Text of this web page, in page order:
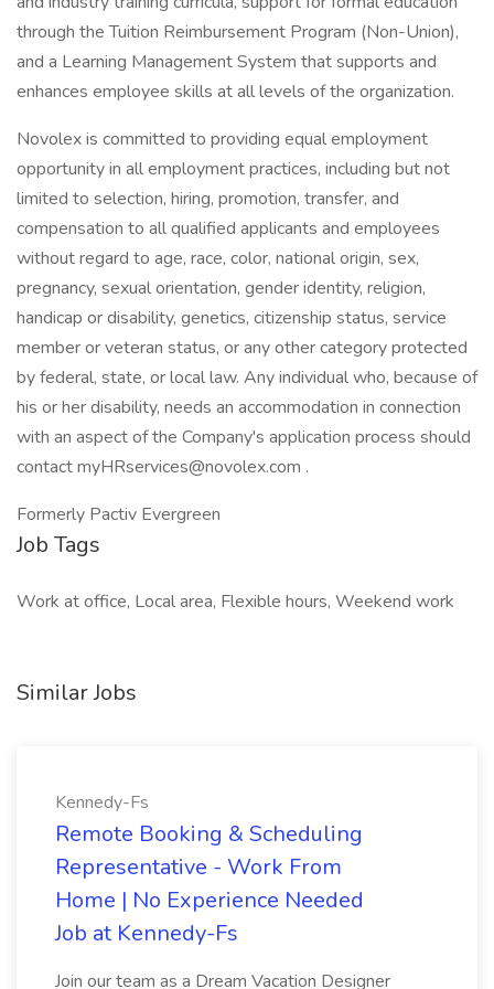
through the Tuition Reimbursement Program (Non-Union),
and a Learning Management System that supports and
enhances employee skills at all levels of the organization.
Novolex is committed to providing equal employment
opportunity in all employment practices, including but not
limited to selection, hiring, promotion, transfer, and
compensation to all qualified applicants and employees
without regard to age, race, color, national origin, sex,
pregnancy, sexual orientation, gender identity, religion,
handicap or disability, genetics, citizenship status, service
member or veteran status, or any other category protected
by federal, state, or local law. Any individual who, because of
his or her disability, needs an accommodation in connection
with an aspect of the Company's application process should
contact myHRservices@novolex.com .
Formerly Pactiv Evergreen
Job Tags
Work at office, Local area, Flexible hours, Weekend work
Similar Jobs
Kennedy-Fs
Remote Booking & Scheduling
Representative - Work From
Home | No Experience Needed
Job at Kennedy-Fs
Join our team as a Dream Vacation Designer